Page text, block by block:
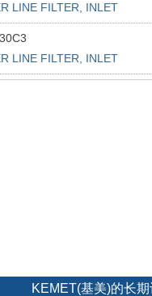
LINE FILTER, INLET
L
LINE FILTER, INLET
L
KEMET(基美)的长